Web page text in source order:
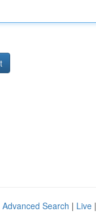
Advanced Search | Live |